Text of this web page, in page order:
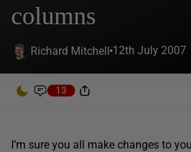
columns
Richard Mitchell 12th July 2007
13
I’m sure you all make changes to